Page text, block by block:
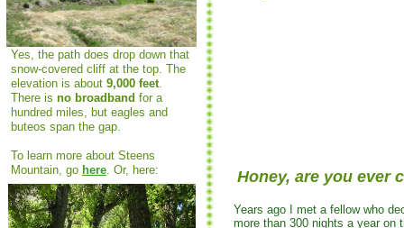
Yes, the path does drop down that
snow-covered cliff at the top. The
elevation is about 9,000 feet.
There is no broadband for a
hundred miles, but eagles and
buteos span the gap.
To learn more about Steens
Mountain, go here. Or, here: Honey, are you ever
Years ago I met a fellow who
more than 300 nights a year on